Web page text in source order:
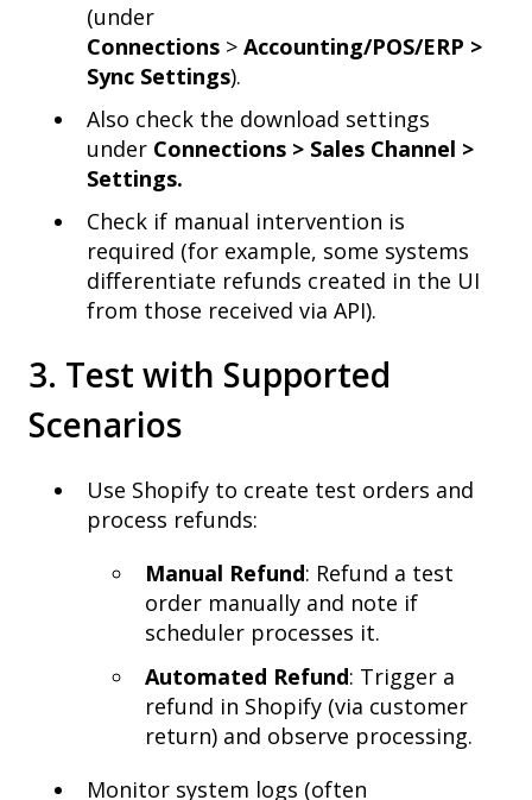
(under
Connections > Accounting/POS/ERP >
Sync Settings).
Also check the download settings
under Connections > Sales Channel >
Settings.
Check if manual intervention is
required (for example, some systems
differentiate refunds created in the UI
from those received via API).
3. Test with Supported
Scenarios
Use Shopify to create test orders and
process refunds:
Manual Refund: Refund a test
order manually and note if
scheduler processes it.
Automated Refund: Trigger a
refund in Shopify (via customer
return) and observe processing.
Monitor system logs (often